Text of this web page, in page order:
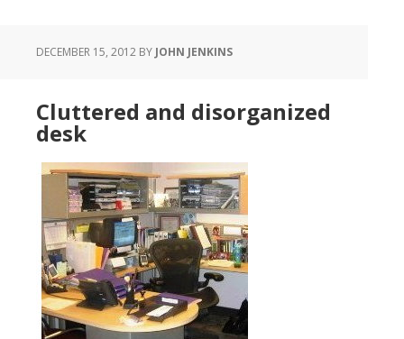
DECEMBER 15, 2012 BY JOHN JENKINS
Cluttered and disorganized
desk